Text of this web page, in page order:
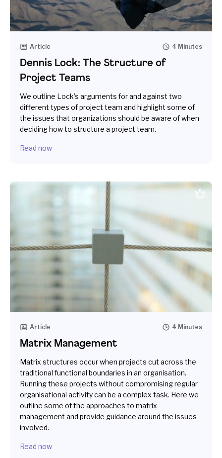
Article 4 Minutes
Dennis Lock: The Structure of
Project Teams
We outline Lock’s arguments for and against two
different types of project team and highlight some of
the issues that organizations should be aware of when
deciding how to structure a project team.
Read now
Article 4 Minutes
Matrix Management
Matrix structures occur when projects cut across the
traditional functional boundaries in an organisation.
Running these projects without compromising regular
organisational activity can be a complex task. Here we
outline some of the approaches to matrix
management and provide guidance around the issues
involved.
Read now